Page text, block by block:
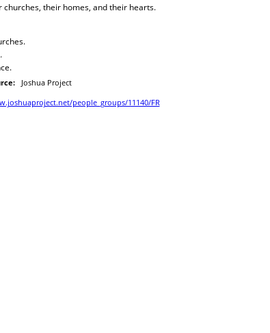
their homes, and their hearts.
Joshua Project
people_groups/11140/FR